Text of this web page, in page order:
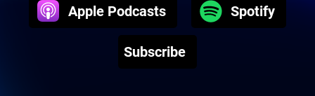
Apple Podcasts Spotify
Subscribe